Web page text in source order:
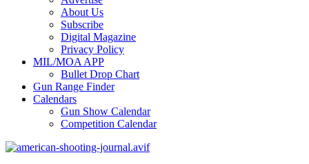
About Us
Subscribe
Digital Magazine
Privacy Policy
MIL/MOA APP
Bullet Drop Chart
Gun Range Finder
Calendars
Gun Show Calendar
Competition Calendar